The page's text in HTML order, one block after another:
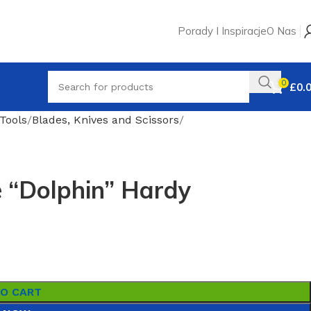
Porady I InspiracjeO Nas
0 £
Blades, Knives and Scissors
Hardy
CART